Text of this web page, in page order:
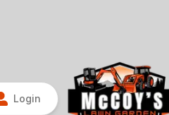
Login